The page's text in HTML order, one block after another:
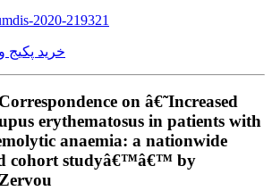
2020-219321
خرید پکیج
on â€˜Increased
erythematosus in patients with
anaemia: a nationwide
cohort studyâ€™â€™ by